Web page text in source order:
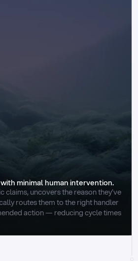
minimal human intervention.
claims, uncovers the reason they’ve
routes them to the right handler
action — reducing cycle times